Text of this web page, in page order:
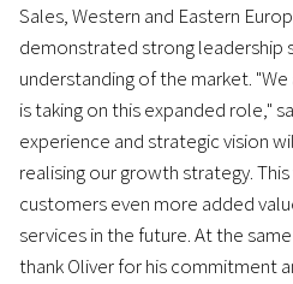
Sales, Western and Eastern
demonstrated strong leadership
understanding of the market.
is taking on this expanded role,"
experience and strategic vision
realising our growth strategy.
customers even more added
services in the future. At the
thank Oliver for his commitment